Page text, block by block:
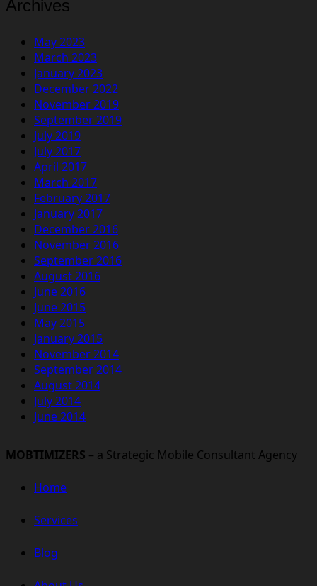
Archives
May 2023
March 2023
January 2023
December 2022
November 2019
September 2019
July 2019
July 2017
April 2017
March 2017
February 2017
January 2017
December 2016
November 2016
September 2016
August 2016
June 2016
June 2015
May 2015
January 2015
November 2014
September 2014
August 2014
July 2014
June 2014
MOBTIMIZERS – a Strategic Mobile Consultant Agency
Home
Services
Blog